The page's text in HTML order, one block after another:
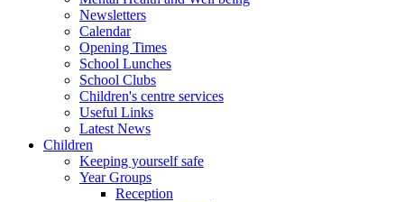
Newsletters
Calendar
Opening Times
School Lunches
School Clubs
Children's centre services
Useful Links
Latest News
Children
Keeping yourself safe
Year Groups
Reception